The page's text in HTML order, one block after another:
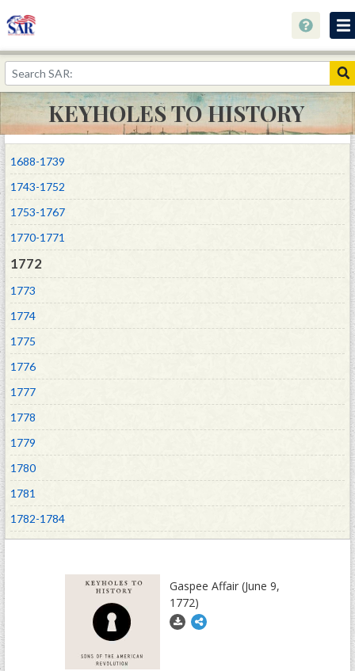
Home
Keyholes to History
Collections
Speaking Out About History
Youth Programs
Resources
Donate
KEYHOLES TO HISTORY
1688-1739
1743-1752
1753-1767
1770-1771
1772
1773
1774
1775
1776
1777
1778
1779
1780
1781
1782-1784
1785-1789
Gaspee Affair (June 9,
1772)